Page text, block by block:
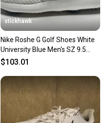
stickhawk
Nike Roshe G Golf Shoes White
University Blue Men's SZ 9.5
(CD6065-101)
$103.01